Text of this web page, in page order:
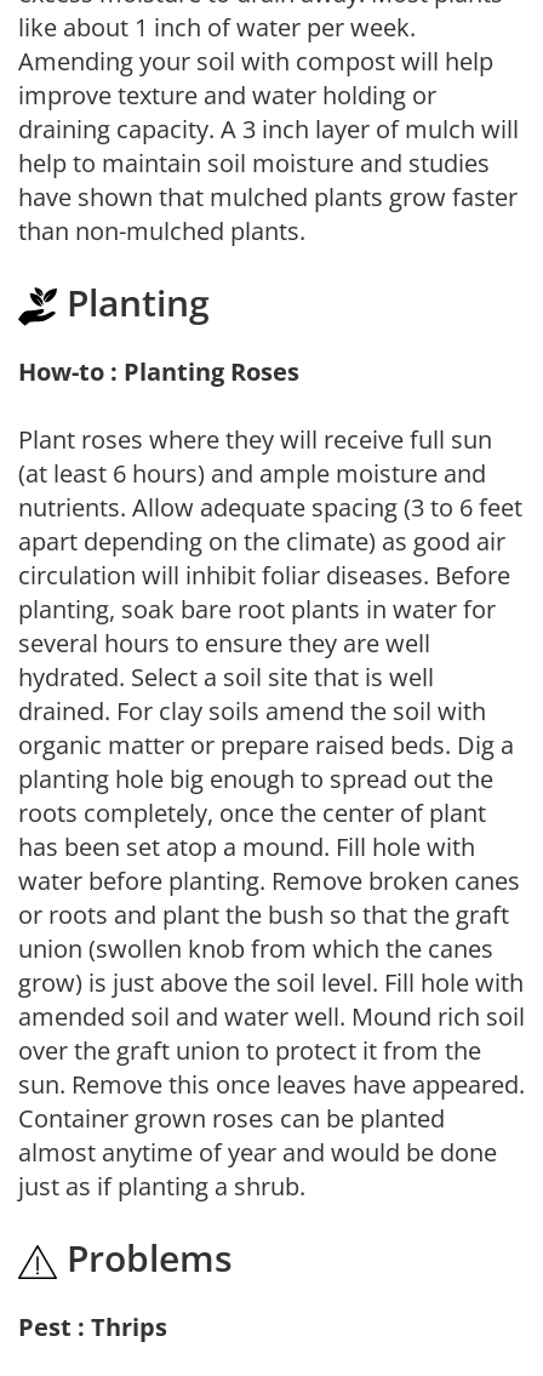
like about 1 inch of water per week.
Amending your soil with compost will help
improve texture and water holding or
draining capacity. A 3 inch layer of mulch will
help to maintain soil moisture and studies
have shown that mulched plants grow faster
than non-mulched plants.
Planting
How-to : Planting Roses
Plant roses where they will receive full sun
(at least 6 hours) and ample moisture and
nutrients. Allow adequate spacing (3 to 6 feet
apart depending on the climate) as good air
circulation will inhibit foliar diseases. Before
planting, soak bare root plants in water for
several hours to ensure they are well
hydrated. Select a soil site that is well
drained. For clay soils amend the soil with
organic matter or prepare raised beds. Dig a
planting hole big enough to spread out the
roots completely, once the center of plant
has been set atop a mound. Fill hole with
water before planting. Remove broken canes
or roots and plant the bush so that the graft
union (swollen knob from which the canes
grow) is just above the soil level. Fill hole with
amended soil and water well. Mound rich soil
over the graft union to protect it from the
sun. Remove this once leaves have appeared.
Container grown roses can be planted
almost anytime of year and would be done
just as if planting a shrub.
Problems
Pest : Thrips